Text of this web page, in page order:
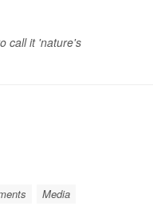
call it 'nature's
Media